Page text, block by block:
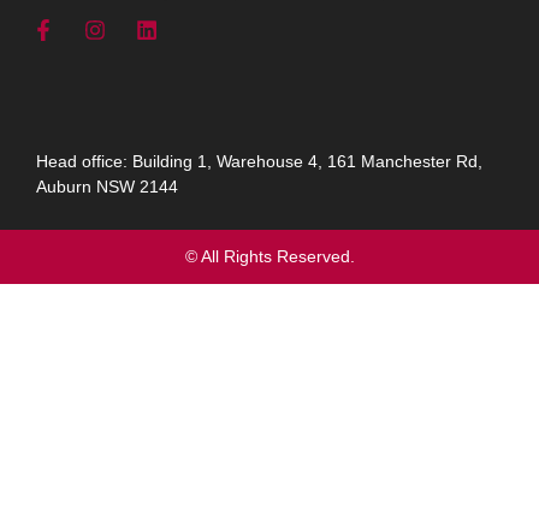
Head office: Building 1, Warehouse 4, 161 Manchester Rd,
Auburn NSW 2144
© All Rights Reserved.